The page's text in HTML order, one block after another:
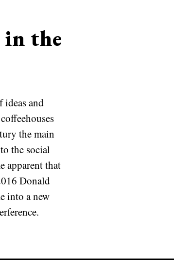
in the
ideas and
the main
the social
apparent that
Donald
into a new